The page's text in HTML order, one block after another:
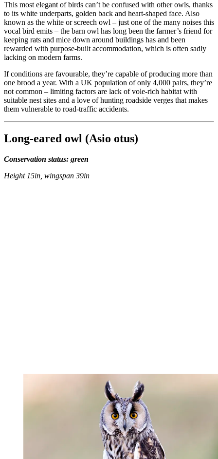
This most elegant of birds can’t be confused with other owls, thanks
to its white underparts, golden back and heart-shaped face. Also
known as the white or screech owl – just one of the many noises this
vocal bird emits – the barn owl has long been the farmer’s friend for
keeping rats and mice down around buildings has and been
rewarded with purpose-built accommodation, which is often sadly
lacking on modern farms.
If conditions are favourable, they’re capable of producing more than
one brood a year. With a UK population of only 4,000 pairs, they’re
not common – limiting factors are lack of vole-rich habitat with
suitable nest sites and a love of hunting roadside verges that makes
them vulnerable to road-traffic accidents.
Long-eared owl (Asio otus)
Conservation status: green
Height 15in, wingspan 39in